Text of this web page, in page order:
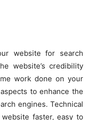
website for search
website’s credibility
work done on your
to enhance the
engines. Technical
faster, easy to